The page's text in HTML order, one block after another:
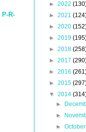
P-R-
► 2022
► 2021
► 2020
► 2019
► 2018
► 2017
► 2016
► 2015
▼ 2014
►
►
► October